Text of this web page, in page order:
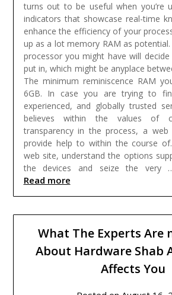
turns out to be useful when you’re
indicators that showcase real-time
enhance the efficiency of your
up as a lot memory RAM as
processor you might have will
put in, which might be anyplace
The minimum reminiscence RAM
6GB. In case you are trying to
experienced, and globally trusted
believes within the values of
transparency in the process, a web
provide help to within the course
web site, understand the options
the devices and seize the very
Read more
What The Experts Are
About Hardware Shab
Affects You